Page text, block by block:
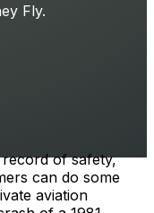
Fly.
record of safety,
can do some
aviation